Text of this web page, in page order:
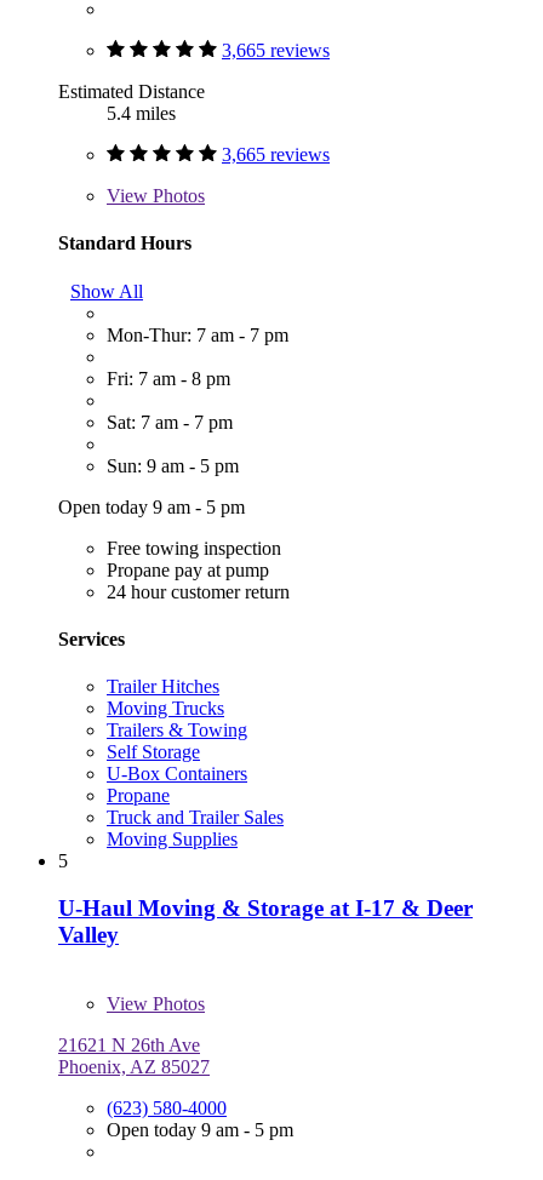
3,665 reviews
Estimated Distance
5.4 miles
3,665 reviews
View Photos
Standard Hours
Show All
Mon-Thur: 7 am - 7 pm
Fri: 7 am - 8 pm
Sat: 7 am - 7 pm
Sun: 9 am - 5 pm
Open today 9 am - 5 pm
Free towing inspection
Propane pay at pump
24 hour customer return
Services
Trailer Hitches
Moving Trucks
Trailers & Towing
Self Storage
U-Box Containers
Propane
Truck and Trailer Sales
Moving Supplies
5
U-Haul Moving & Storage at I-17 & Deer
Valley
View Photos
21621 N 26th Ave
Phoenix, AZ 85027
(623) 580-4000
Open today 9 am - 5 pm